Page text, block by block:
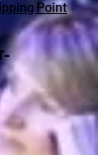
Point